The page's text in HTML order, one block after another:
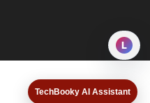
TechBooky AI Assistant
L